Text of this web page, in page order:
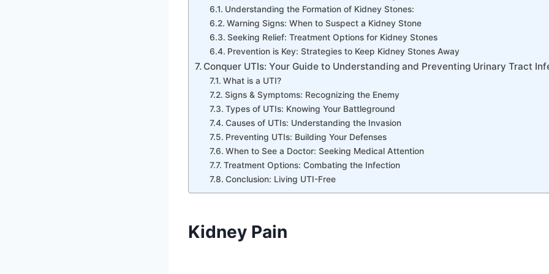
Understanding the Formation of Kidney Stones:
Warning Signs: When to Suspect a Kidney Stone
Seeking Relief: Treatment Options for Kidney Stones
Prevention is Key: Strategies to Keep Kidney Stones Away
Conquer UTIs: Your Guide to Understanding and Preventing Urinary Tract
What is a UTI?
Signs & Symptoms: Recognizing the Enemy
Types of UTIs: Knowing Your Battleground
Causes of UTIs: Understanding the Invasion
Preventing UTIs: Building Your Defenses
When to See a Doctor: Seeking Medical Attention
Treatment Options: Combating the Infection
Conclusion: Living UTI-Free
Kidney Pain